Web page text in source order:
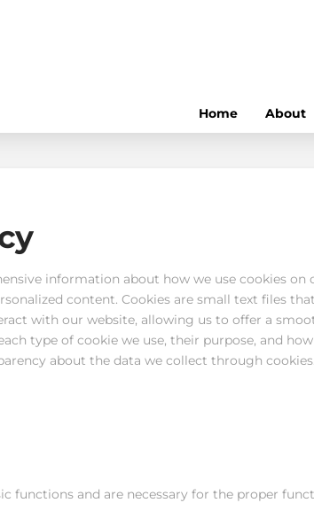
Home About
information about how we use cookies
content. Cookies are small text files
with our website, allowing us to offer a
type of cookie we use, their purpose, and
about the data we collect through
functions and are necessary for the proper